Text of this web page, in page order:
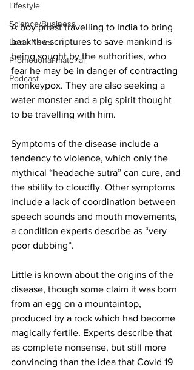
Lifestyle
Science/Business
Local News
Promotional material
Podcast
A boy priest travelling to India to bring
back the scriptures to save mankind is
being sought by the authorities, who
fear he may be in danger of contracting
monkeypox. They are also seeking a
water monster and a pig spirit thought
to be travelling with him.
Symptoms of the disease include a
tendency to violence, which only the
mythical “headache sutra” can cure, and
the ability to cloudfly. Other symptoms
include a lack of coordination between
speech sounds and mouth movements,
a condition experts describe as “very
poor dubbing”.
Little is known about the origins of the
disease, though some claim it was born
from an egg on a mountaintop,
produced by a rock which had become
magically fertile. Experts describe that
as complete nonsense, but still more
convincing than the idea that Covid 19